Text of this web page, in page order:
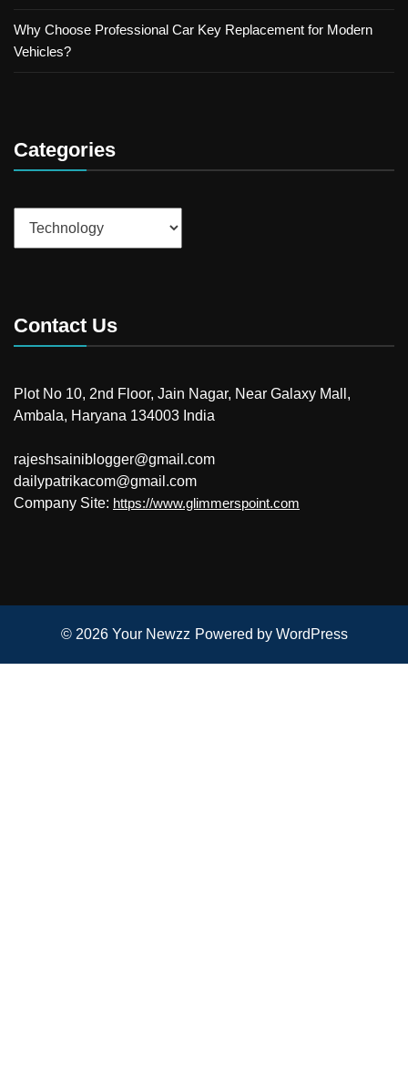
Why Choose Professional Car Key Replacement for Modern
Vehicles?
Categories
Contact Us
Plot No 10, 2nd Floor, Jain Nagar, Near Galaxy Mall,
Ambala, Haryana 134003 India
rajeshsainiblogger@gmail.com
dailypatrikacom@gmail.com
Company Site: https://www.glimmerspoint.com
© 2026 Your Newzz Powered by WordPress